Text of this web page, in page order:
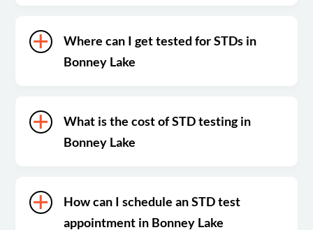
Where can I get tested for STDs in
Bonney Lake
What is the cost of STD testing in
Bonney Lake
How can I schedule an STD test
appointment in Bonney Lake